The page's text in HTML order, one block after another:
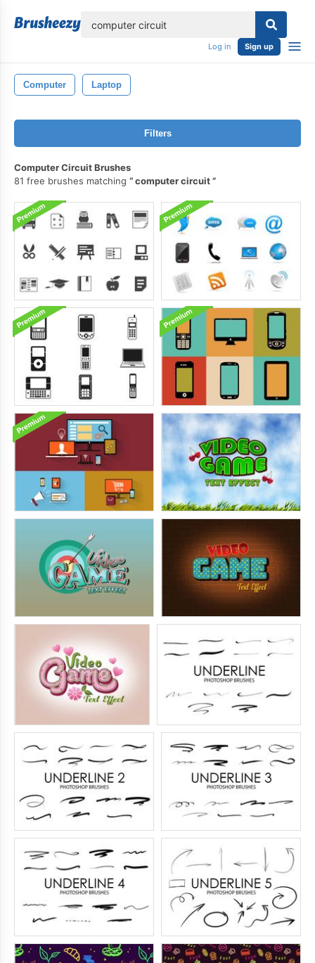
Log in Sign up
Computer Laptop
Filters
Computer Circuit Brushes
81 free brushes matching
computer circuit